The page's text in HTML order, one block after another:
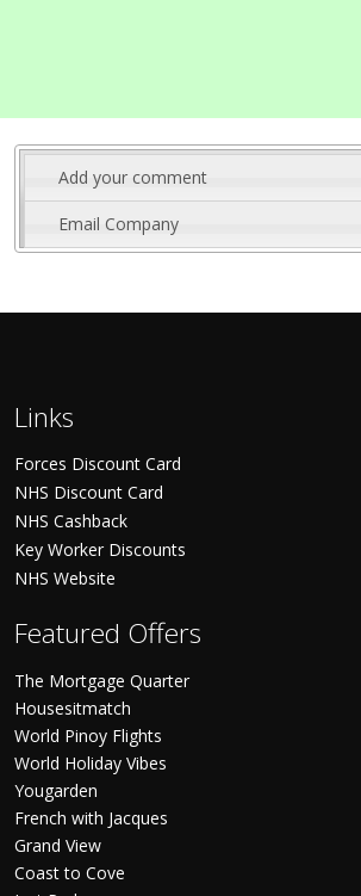
Add your comment
Email Company
Links
Forces Discount Card
NHS Discount Card
NHS Cashback
Key Worker Discounts
NHS Website
Featured Offers
The Mortgage Quarter
Housesitmatch
World Pinoy Flights
World Holiday Vibes
Yougarden
French with Jacques
Grand View
Coast to Cove